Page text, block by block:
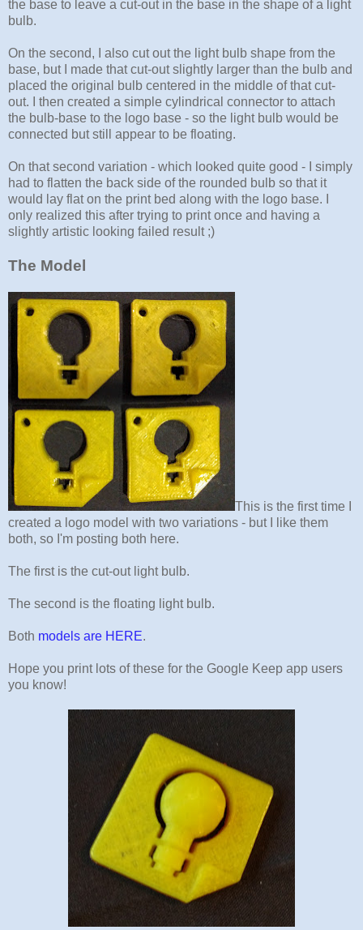
the base to leave a cut-out in the base in the shape of a light
bulb.
On the second, I also cut out the light bulb shape from the
base, but I made that cut-out slightly larger than the bulb and
placed the original bulb centered in the middle of that cut-
out. I then created a simple cylindrical connector to attach
the bulb-base to the logo base - so the light bulb would be
connected but still appear to be floating.
On that second variation - which looked quite good - I simply
had to flatten the back side of the rounded bulb so that it
would lay flat on the print bed along with the logo base. I
only realized this after trying to print once and having a
slightly artistic looking failed result ;)
The Model
This is the first time I
created a logo model with two variations - but I like them
both, so I'm posting both here.
The first is the cut-out light bulb.
The second is the floating light bulb.
Both models are HERE.
Hope you print lots of these for the Google Keep app users
you know!